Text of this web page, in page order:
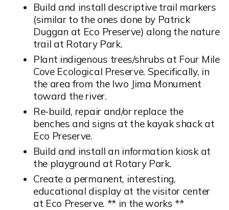
Build and install descriptive trail markers
(similar to the ones done by Patrick
Duggan at Eco Preserve) along the nature
trail at Rotary Park.
Plant indigenous trees/shrubs at Four Mile
Cove Ecological Preserve. Specifically, in
the area from the Iwo Jima Monument
toward the river.
Re-build, repair and/or replace the
benches and signs at the kayak shack at
Eco Preserve.
Build and install an information kiosk at
the playground at Rotary Park.
Create a permanent, interesting,
educational display at the visitor center
at Eco Preserve. ** in the works **